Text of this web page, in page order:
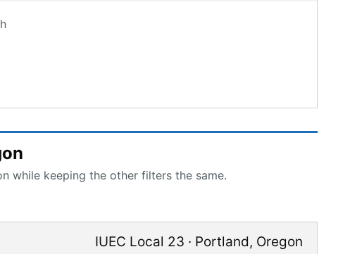
while keeping the other filters the same.
IUEC Local 23 · Portland, Oregon